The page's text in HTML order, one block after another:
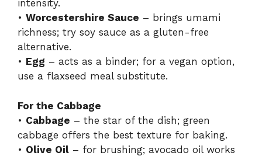
intensity.
• Worcestershire Sauce – brings umami
richness; try soy sauce as a gluten-free
alternative.
• Egg – acts as a binder; for a vegan option,
use a flaxseed meal substitute.
For the Cabbage
• Cabbage – the star of the dish; green
cabbage offers the best texture for baking.
• Olive Oil – for brushing; avocado oil works